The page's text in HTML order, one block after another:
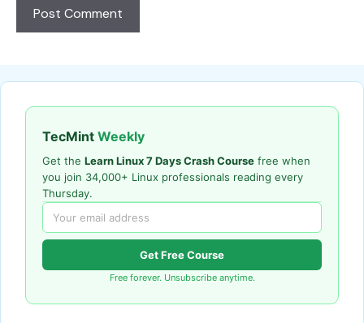
TecMint Weekly
Get the Learn Linux 7 Days Crash Course free when
you join 34,000+ Linux professionals reading every
Thursday.
Get Free Course
Free forever. Unsubscribe anytime.